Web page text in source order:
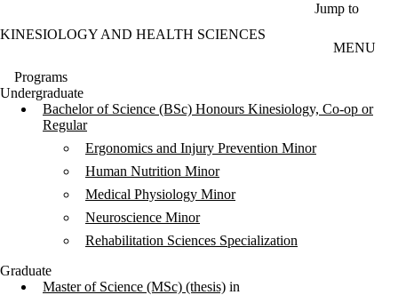
Jump to
KINESIOLOGY AND HEALTH SCIENCES
MENU
Programs
Undergraduate
Bachelor of Science (BSc) Honours Kinesiology, Co-op or
Regular
Ergonomics and Injury Prevention Minor
Human Nutrition Minor
Medical Physiology Minor
Neuroscience Minor
Rehabilitation Sciences Specialization
Graduate
Master of Science (MSc) (thesis) in